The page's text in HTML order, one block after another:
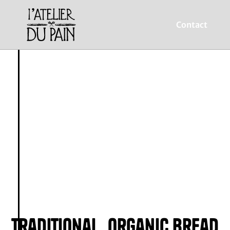
Contact